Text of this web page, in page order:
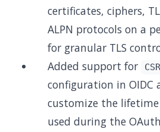
certificates, ciphers,
ALPN protocols on a
for granular TLS
Added support for
configuration in
customize the lifetime
used during the